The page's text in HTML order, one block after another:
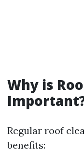
Why is
Regular roof
benefits: